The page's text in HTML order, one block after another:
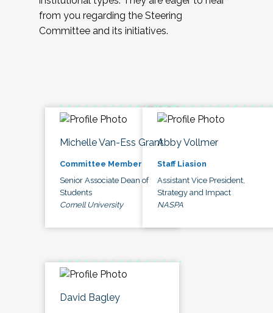
from you regarding the Steering
Committee and its initiatives.
Michelle Van-Ess Grant
Committee Member
Senior Associate Dean of
Students
Cornell University
Abby Vollmer
Staff Liasion
Assistant Vice President,
Strategy and Impact
NASPA
David Bagley